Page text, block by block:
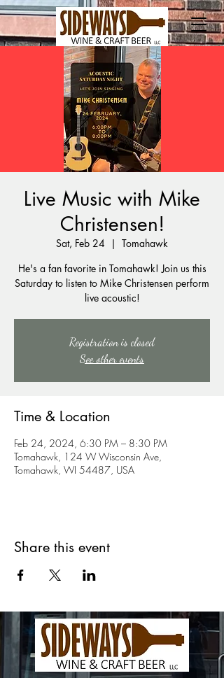
Live Music with Mike
Christensen!
Sat, Feb 24
  |
Tomahawk
He's a fan favorite in Tomahawk! Join us this
Saturday to listen to Mike Christensen perform
live acoustic!
Registration is closed
See other events
Time & Location
Feb 24, 2024, 6:30 PM – 8:30 PM
Tomahawk, 124 W Wisconsin Ave,
Tomahawk, WI 54487, USA
Share this event